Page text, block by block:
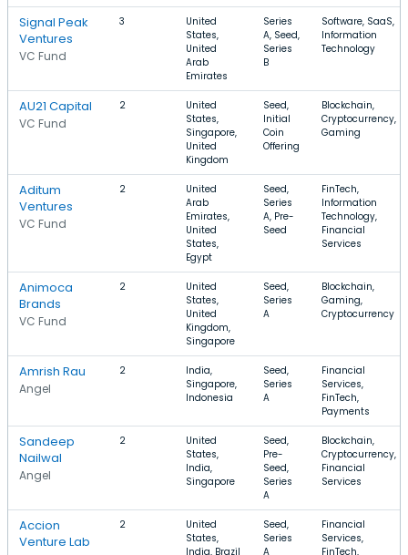
Signal Peak
Ventures
VC Fund
3
United
States,
United
Arab
Emirates
Series
A, Seed,
Series
B
Software, SaaS,
Information
Technology
AU21 Capital
VC Fund
2
United
States,
Singapore,
United
Kingdom
Seed,
Initial
Coin
Offering
Blockchain,
Cryptocurrency,
Gaming
Aditum
Ventures
VC Fund
2
United
Arab
Emirates,
United
States,
Egypt
Seed,
Series
A, Pre-
Seed
FinTech,
Information
Technology,
Financial
Services
Animoca
Brands
VC Fund
2
United
States,
United
Kingdom,
Singapore
Seed,
Series
A
Blockchain,
Gaming,
Cryptocurrency
Amrish Rau
Angel
2
India,
Singapore,
Indonesia
Seed,
Series
A
Financial
Services,
FinTech,
Payments
Sandeep
Nailwal
Angel
2
United
States,
India,
Singapore
Seed,
Pre-
Seed,
Series
A
Blockchain,
Cryptocurrency,
Financial
Services
Accion
Venture Lab
2
United
States,
India, Brazil
Seed,
Series
A
Financial
Services,
FinTech,